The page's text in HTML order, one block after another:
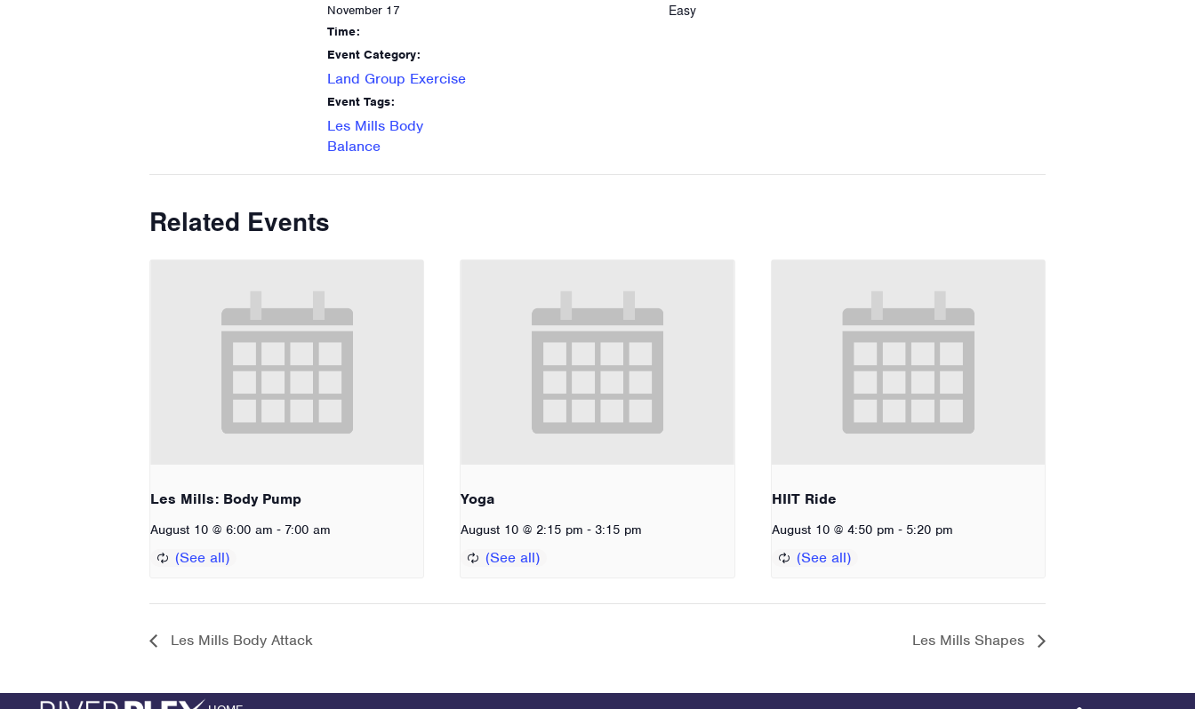
November 17
Time:
Event Category:
Land Group Exercise
Event Tags:
Les Mills Body
Balance
Easy
Related Events
Les Mills: Body Pump
August 10 @ 6:00 am - 7:00 am
Yoga
August 10 @ 2:15 pm - 3:15 pm
HIIT Ride
August 10 @ 4:50 pm - 5:20 pm
Les Mills Body Attack Les Mills Shapes